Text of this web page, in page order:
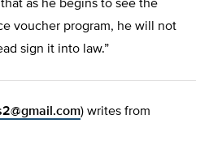
as he begins to see the
voucher program, he will not
sign it into law.”
) writes from